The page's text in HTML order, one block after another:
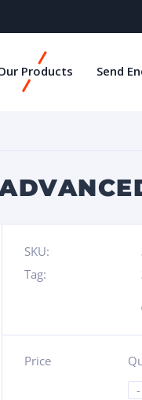
Products Send
SKU:
Tag:
Price
-